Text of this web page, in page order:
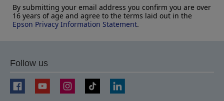
By submitting your email address you confirm you are over
16 years of age and agree to the terms laid out in the
Epson Privacy Information Statement.
Follow us